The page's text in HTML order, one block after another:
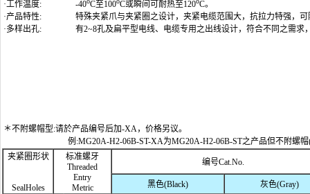
·工作温度:
-40 C至100 C或瞬间可耐热至120 C。
·产品特性:
特殊夹紧爪与夹紧圈之设计，夹紧电缆范围大，抗拉力特强，
·多样出孔:
有2~8孔及扁平型电线、电缆专用之出线设计，符合不同之需
＊不附螺帽型:请於产品编号后加-XA，价格另议。
例:MG20A-H2-06B-ST-XA为MG20A-H2-06B-ST之产品但不附螺
夹紧圈形状
SealHoles
标准螺牙
Threaded
Entry
Metric
编号Cat.No.
黑色(Black) 灰色(Gray)